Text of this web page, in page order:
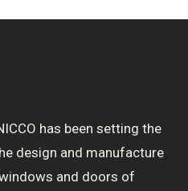
has been setting the
design and manufacture
and doors of